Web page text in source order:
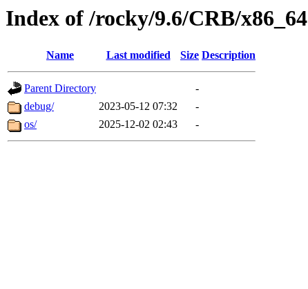
Index of /rocky/9.6/CRB/x86_64
Name Last modified Size Description
Parent Directory
-
debug/
2023-05-12 07:32
-
os/
2025-12-02 02:43 -